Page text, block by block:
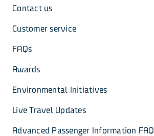
Contact us
Customer service
FAQs
Awards
Environmental Initiatives
Live Travel Updates
Advanced Passenger Information FAQ